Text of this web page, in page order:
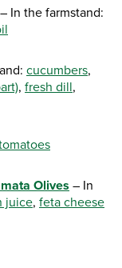
– In the farmstand:
cucumbers,
, fresh dill,
Olives – In
juice, feta cheese